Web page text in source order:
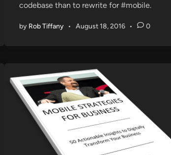
codebase than to rewrite for #mobile.
by Rob Tiffany • August 18, 2016 • 0